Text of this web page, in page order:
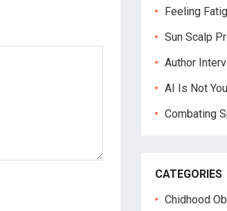
Feeling
Sun Scalp
Author
AI Is Not
Combating
CATEGORIES
Chidhood